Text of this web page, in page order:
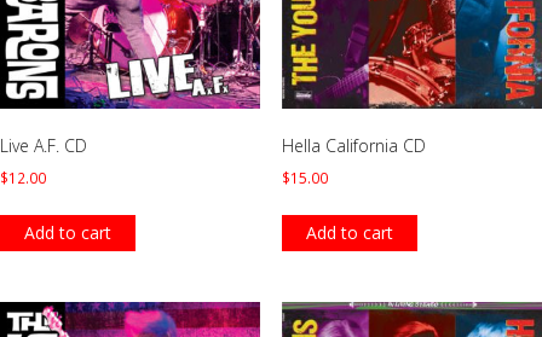
Live A.F. CD
$12.00
Add to cart
Hella California CD
$15.00
Add to cart